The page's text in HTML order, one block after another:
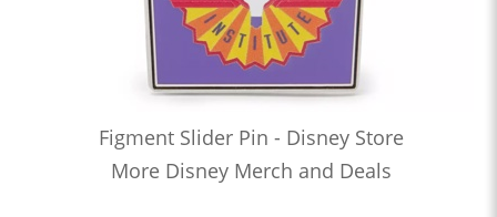
Figment Slider Pin - Disney Store
More Disney Merch and Deals